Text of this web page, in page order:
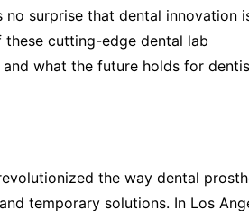
surprise that dental innovation
cutting-edge dental lab
what the future holds for
the way dental
temporary solutions. In Los